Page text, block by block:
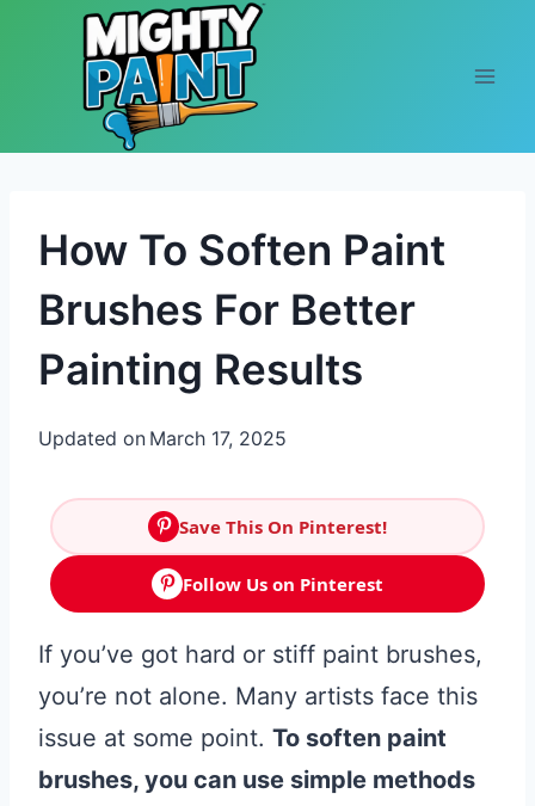
Skip to content
How To Soften Paint
Brushes For Better
Painting Results
Updated on March 17, 2025
Save This On Pinterest!
Follow Us on Pinterest
If you’ve got hard or stiff paint brushes,
you’re not alone. Many artists face this
issue at some point. To soften paint
brushes, you can use simple methods